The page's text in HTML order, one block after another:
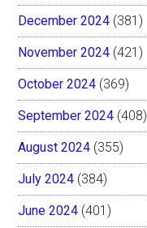
December 2024 (381)
November 2024 (421)
October 2024 (369)
September 2024 (408)
August 2024 (355)
July 2024 (384)
June 2024 (401)